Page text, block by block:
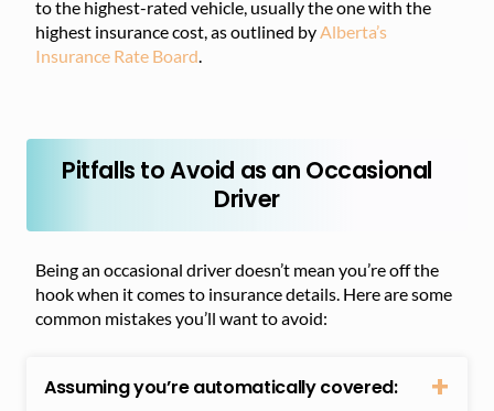
to the highest-rated vehicle, usually the one with the
highest insurance cost, as outlined byAlberta’s
Insurance Rate Board.
Pitfalls to Avoid as an Occasional
Driver
Being an occasional driver doesn’t mean you’re off the
hook when it comes to insurance details. Here are some
common mistakes you’ll want to avoid:
Assuming you’re automatically covered: